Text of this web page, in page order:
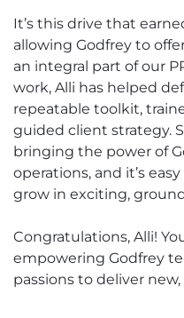
It’s this drive that
allowing Godfrey to
an integral part of our
work, Alli has helped
repeatable toolkit,
guided client strategy.
bringing the power of
operations, and it’s
grow in exciting,
Congratulations, Alli!
empowering Godfrey
passions to deliver